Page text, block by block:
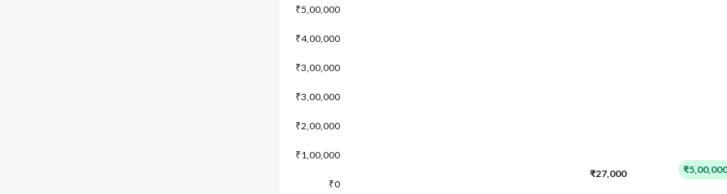
₹5,00,000
₹4,00,000
₹3,00,000
₹3,00,000
₹2,00,000
₹1,00,000
₹0
₹27,000 ₹5,00,000